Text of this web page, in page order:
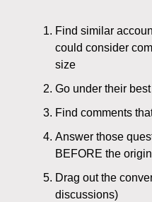
Find similar
could consider
size
Go under their
Find comments
Answer those
BEFORE the
Drag out the
discussions)